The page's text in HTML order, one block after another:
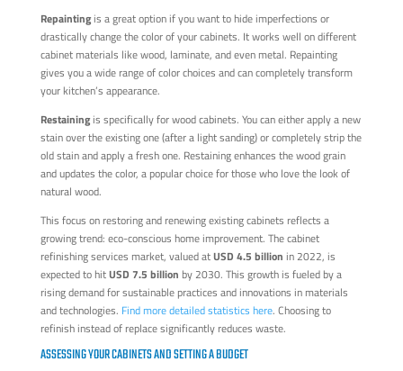
Repaintingis a great option if you want to hide imperfections or
drastically change the color of your cabinets. It works well on different
cabinet materials like wood, laminate, and even metal. Repainting
gives you a wide range of color choices and can completely transform
your kitchen’s appearance.
Restainingis specifically for wood cabinets. You can either apply a new
stain over the existing one (after a light sanding) or completely strip the
old stain and apply a fresh one. Restaining enhances the wood grain
and updates the color, a popular choice for those who love the look of
natural wood.
This focus on restoring and renewing existing cabinets reflects a
growing trend: eco-conscious home improvement. The cabinet
refinishing services market, valued atUSD 4.5 billion in 2022, is
expected to hitUSD 7.5 billion by 2030. This growth is fueled by a
rising demand for sustainable practices and innovations in materials
and technologies. Find more detailed statistics here. Choosing to
refinish instead of replace significantly reduces waste.
ASSESSING YOUR CABINETS AND SETTING A BUDGET